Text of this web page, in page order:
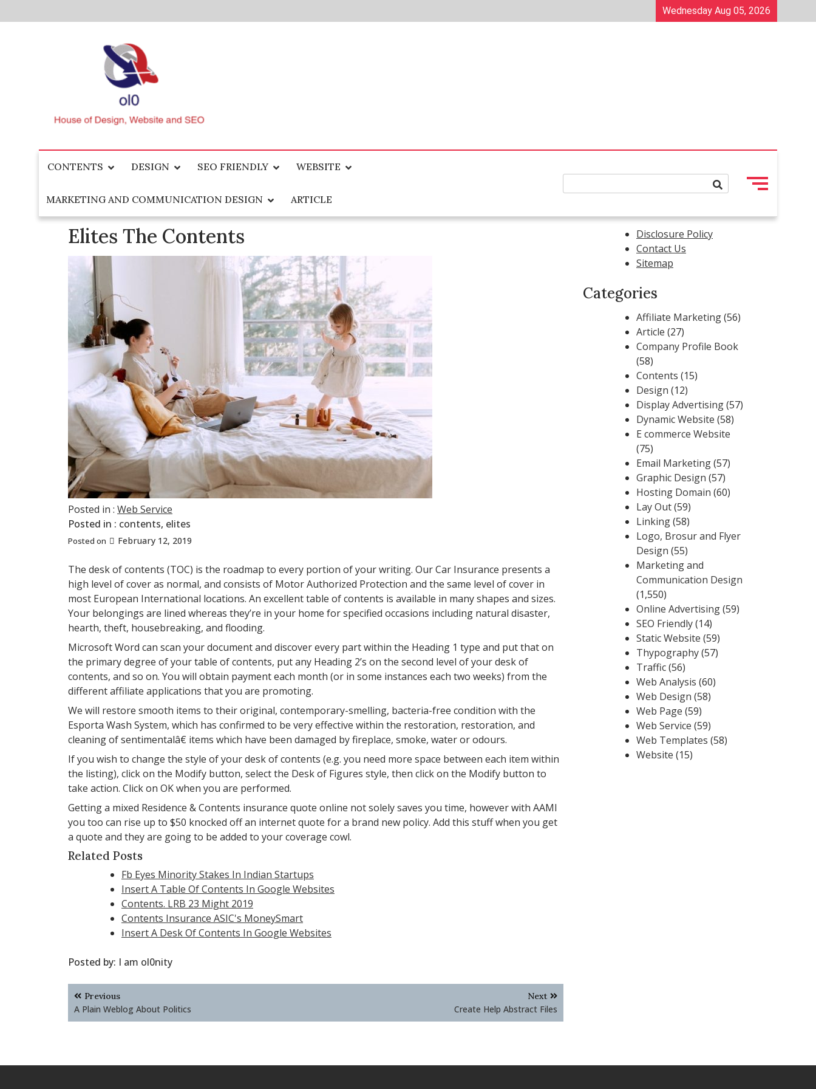
to
Wednesday Aug 05, 2026
ol0
CONTENTS DESIGN SEO FRIENDLY WEBSITE
MARKETING AND COMMUNICATION DESIGN ARTICLE
Elites The Contents
Posted in : Web Service
Posted in : contents, elites
Posted on February 12, 2019
The desk of contents (TOC) is the roadmap to every portion of your writing. Our Car Insurance presents a
high level of cover as normal, and consists of Motor Authorized Protection and the same level of cover in
most European International locations. An excellent table of contents is available in many shapes and sizes.
Your belongings are lined whereas they’re in your home for specified occasions including natural disaster,
hearth, theft, housebreaking, and flooding.
Microsoft Word can scan your document and discover every part within the Heading 1 type and put that on
the primary degree of your table of contents, put any Heading 2’s on the second level of your desk of
contents, and so on. You will obtain payment each month (or in some instances each two weeks) from the
different affiliate applications that you are promoting.
We will restore smooth items to their original, contemporary-smelling, bacteria-free condition with the
Esporta Wash System, which has confirmed to be very effective within the restoration, restoration, and
cleaning of sentimentalâ€ items which have been damaged by fireplace, smoke, water or odours.
If you wish to change the style of your desk of contents (e.g. you need more space between each item within
the listing), click on the Modify button, select the Desk of Figures style, then click on the Modify button to
take action. Click on OK when you are performed.
Getting a mixed Residence & Contents insurance quote online not solely saves you time, however with AAMI
you too can rise up to $50 knocked off an internet quote for a brand new policy. Add this stuff when you get
a quote and they are going to be added to your coverage cowl.
Related Posts
Fb Eyes Minority Stakes In Indian Startups
Insert A Table Of Contents In Google Websites
Contents. LRB 23 Might 2019
Contents Insurance ASIC's MoneySmart
Insert A Desk Of Contents In Google Websites
Posted by: I am ol0nity
Post
navigation
Previous
A Plain Weblog About Politics
Next
Create Help Abstract Files
Disclosure Policy
Contact Us
Sitemap
Categories
Affiliate Marketing(56)
Article (27)
Company Profile Book
(58)
Contents (15)
Design (12)
Display Advertising(57)
Dynamic Website (58)
E commerce Website
(75)
Email Marketing(57)
Graphic Design (57)
Hosting Domain (60)
Lay Out(59)
Linking(58)
Logo, Brosur and Flyer
Design (55)
Marketing and
Communication Design
(1,550)
Online Advertising(59)
SEO Friendly(14)
Static Website (59)
Thypography(57)
Traffic(56)
Web Analysis (60)
Web Design (58)
Web Page (59)
Web Service (59)
Web Templates (58)
Website (15)